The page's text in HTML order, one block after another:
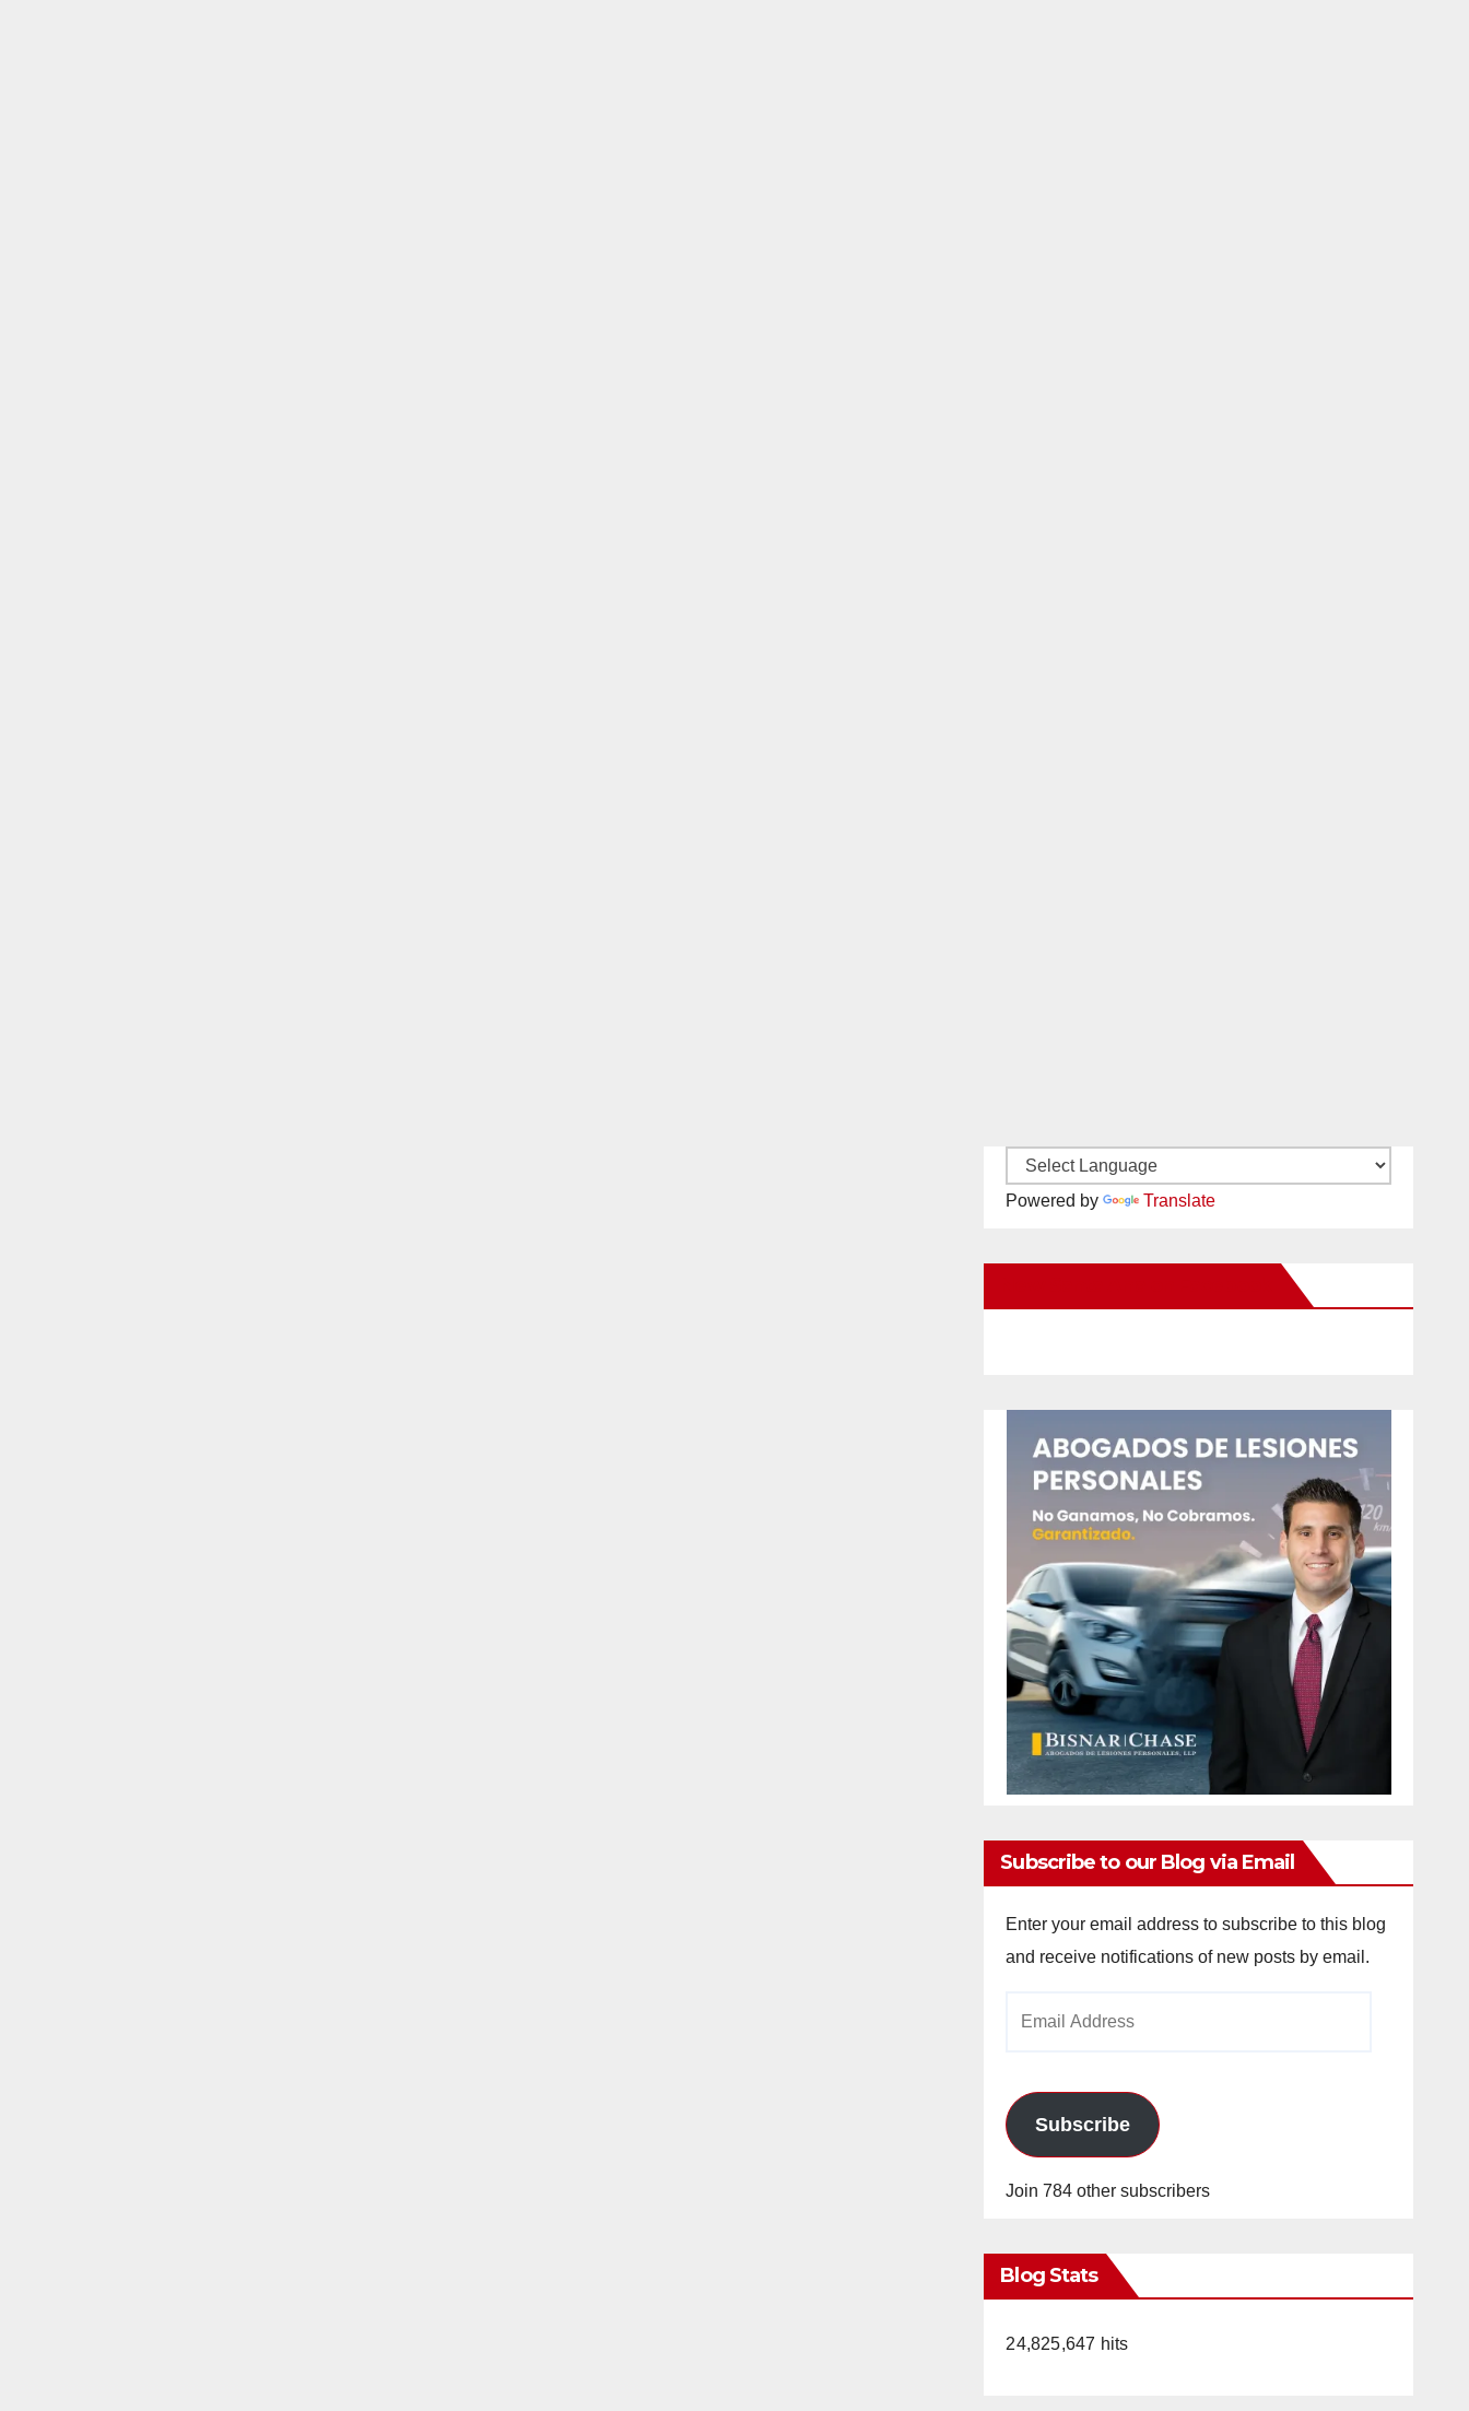
Powered by Translate
Subscribe to our Blog via Email
Enter your email address to subscribe to this blog
and receive notifications of new posts by email.
Subscribe
Join 784 other subscribers
Blog Stats
24,825,647 hits